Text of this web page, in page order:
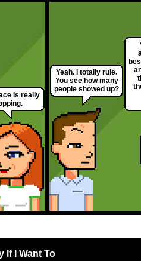
is really
Yeah. I totally rule.
You see how many
people showed up?
If I Want To